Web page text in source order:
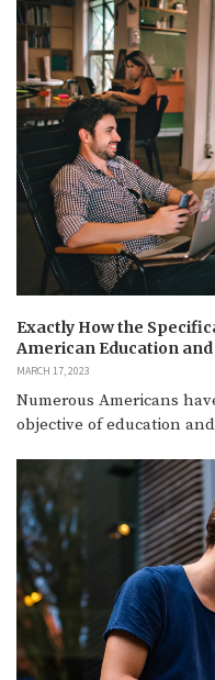
Exactly How the
American Education
MARCH 17, 2023
Numerous Americans
objective of education